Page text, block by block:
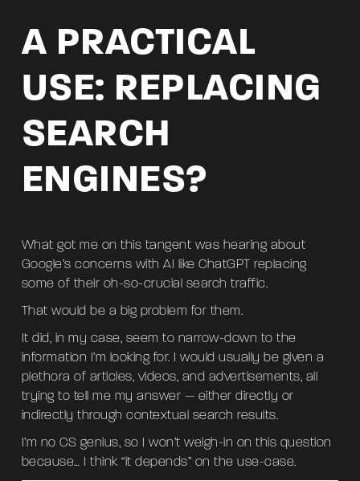
A PRACTICAL
USE: REPLACING
SEARCH
ENGINES?
What got me on this tangent was hearing about
Google’s concerns with AI like ChatGPT replacing
some of their oh-so-crucial search traffic.
That would be a big problem for them.
It did, in my case, seem to narrow-down to the
information I’m looking for. I would usually be given a
plethora of articles, videos, and advertisements, all
trying to tell me my answer — either directly or
indirectly through contextual search results.
I’m no CS genius, so I won’t weigh-in on this question
because… I think “it depends” on the use-case.